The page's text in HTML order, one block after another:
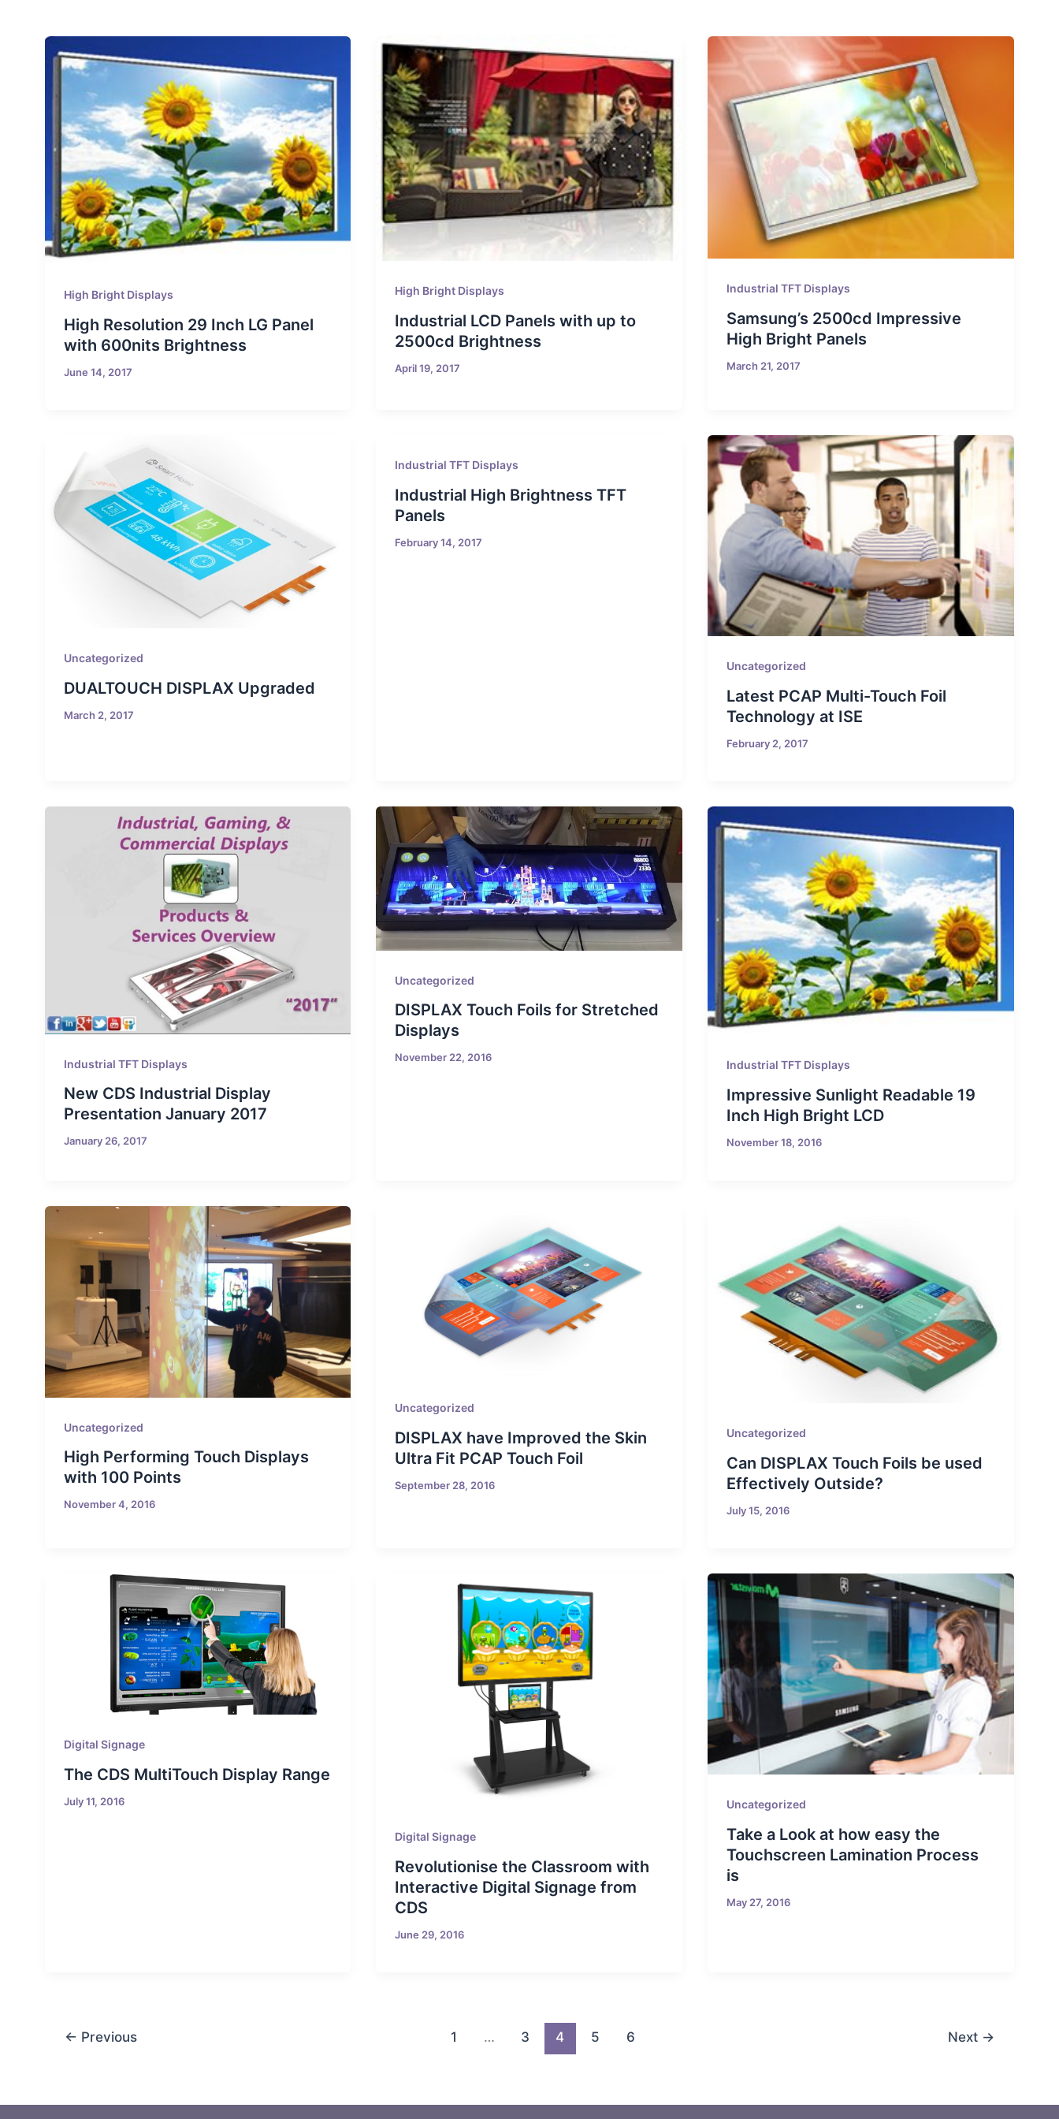
High Bright Displays
High Resolution 29 Inch LG Panel
with 600nits Brightness
June 14, 2017
High Bright Displays
Industrial LCD Panels with up to
2500cd Brightness
April 19, 2017
Industrial TFT Displays
Samsung’s 2500cd Impressive
High Bright Panels
March 21, 2017
Uncategorized
DUALTOUCH DISPLAX Upgraded
March 2, 2017
Industrial TFT Displays
Industrial High Brightness TFT
Panels
February 14, 2017
Uncategorized
Latest PCAP Multi-Touch Foil
Technology at ISE
February 2, 2017
Industrial TFT Displays
New CDS Industrial Display
Presentation January 2017
January 26, 2017
Uncategorized
DISPLAX Touch Foils for Stretched
Displays
November 22, 2016
Industrial TFT Displays
Impressive Sunlight Readable 19
Inch High Bright LCD
November 18, 2016
Uncategorized
High Performing Touch Displays
with 100 Points
November 4, 2016
Uncategorized
DISPLAX have Improved the Skin
Ultra Fit PCAP Touch Foil
September 28, 2016
Uncategorized
Can DISPLAX Touch Foils be used
Effectively Outside?
July 15, 2016
Digital Signage
The CDS MultiTouch Display Range
July 11, 2016
Digital Signage
Revolutionise the Classroom with
Interactive Digital Signage from
CDS
June 29, 2016
Uncategorized
Take a Look at how easy the
Touchscreen Lamination Process
is
May 27, 2016
← Previous 1 … 3 4 5 6 Next →